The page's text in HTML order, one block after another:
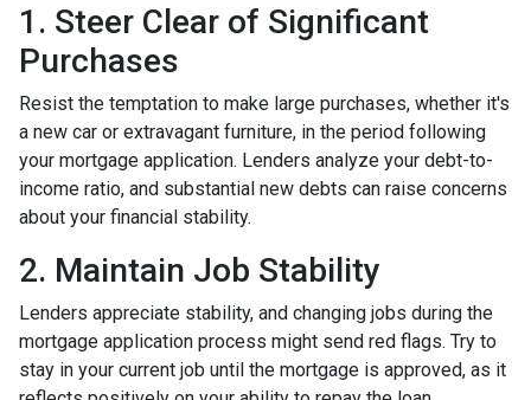
1. Steer Clear of Significant
Purchases
Resist the temptation to make large purchases, whether it's
a new car or extravagant furniture, in the period following
your mortgage application. Lenders analyze your debt-to-
income ratio, and substantial new debts can raise concerns
about your financial stability.
2. Maintain Job Stability
Lenders appreciate stability, and changing jobs during the
mortgage application process might send red flags. Try to
stay in your current job until the mortgage is approved, as it